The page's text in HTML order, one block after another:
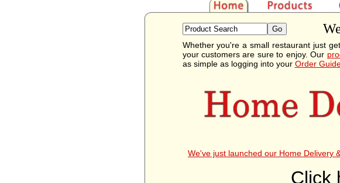
Whether you're a small restaurant just
your customers are sure to enjoy. Our
as simple as logging into your Order
We've just launched our Home Delivery
Click